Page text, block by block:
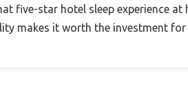
five-star hotel sleep experience
makes it worth the investment for